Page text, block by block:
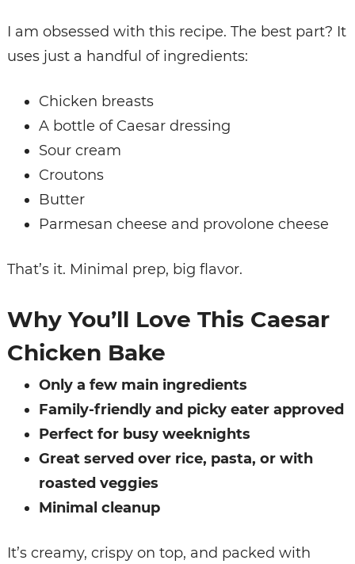
I am obsessed with this recipe. The best part? It
uses just a handful of ingredients:
Chicken breasts
A bottle of Caesar dressing
Sour cream
Croutons
Butter
Parmesan cheese and provolone cheese
That’s it. Minimal prep, big flavor.
Why You’ll Love This Caesar
Chicken Bake
Only a few main ingredients
Family-friendly and picky eater approved
Perfect for busy weeknights
Great served over rice, pasta, or with
roasted veggies
Minimal cleanup
It’s creamy, crispy on top, and packed with